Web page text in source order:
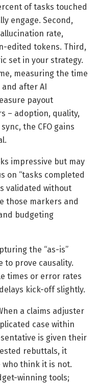
of tasks touched
engage. Second,
rate,
edited tokens. Third,
set in your strategy.
measuring the time
after AI
payout
– adoption, quality,
the CFO gains
impressive but may
on “tasks completed
validated without
those markers and
budgeting
the “as-is”
to prove causality.
times or error rates
kick-off slightly.
a claims adjuster
case within
is given their
rebuttals, it
think it is not.
winning tools;